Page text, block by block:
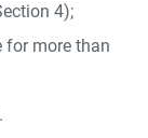
4);
for more than